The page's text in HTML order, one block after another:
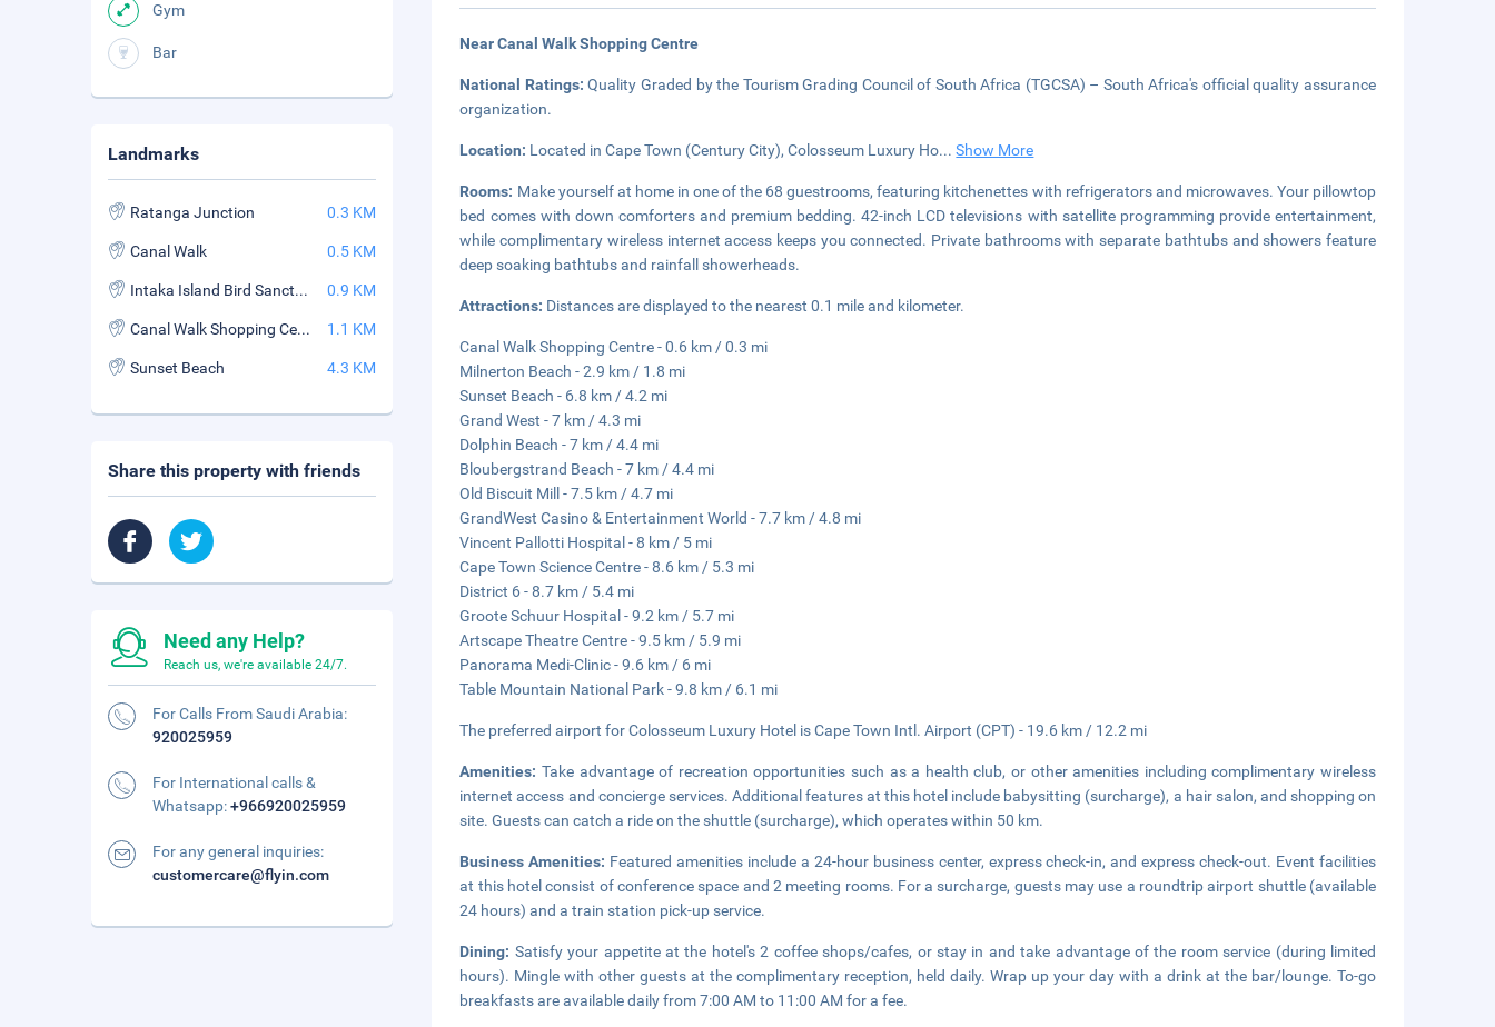
Near Canal Walk Shopping Centre
National Ratings:Quality Graded by the Tourism Grading Council of South Africa (TGCSA) – South Africa's official quality assurance
organization.
Location: Located in Cape Town (Century City), Colosseum Luxury Ho...Show More
Rooms: Make yourself at home in one of the 68 guestrooms, featuring kitchenettes with refrigerators and microwaves. Your pillowtop
bed comes with down comforters and premium bedding. 42-inch LCD televisions with satellite programming provide entertainment,
while complimentary wireless internet access keeps you connected. Private bathrooms with separate bathtubs and showers feature
deep soaking bathtubs and rainfall showerheads.
Attractions: Distances are displayed to the nearest 0.1 mile and kilometer.
Canal Walk Shopping Centre - 0.6 km / 0.3 mi
Milnerton Beach - 2.9 km / 1.8 mi
Sunset Beach - 6.8 km / 4.2 mi
Grand West - 7 km / 4.3 mi
Dolphin Beach - 7 km / 4.4 mi
Bloubergstrand Beach - 7 km / 4.4 mi
Old Biscuit Mill - 7.5 km / 4.7 mi
GrandWest Casino & Entertainment World - 7.7 km / 4.8 mi
Vincent Pallotti Hospital - 8 km / 5 mi
Cape Town Science Centre - 8.6 km / 5.3 mi
District 6 - 8.7 km / 5.4 mi
Groote Schuur Hospital - 9.2 km / 5.7 mi
Artscape Theatre Centre - 9.5 km / 5.9 mi
Panorama Medi-Clinic - 9.6 km / 6 mi
Table Mountain National Park - 9.8 km / 6.1 mi
The preferred airport for Colosseum Luxury Hotel is Cape Town Intl. Airport (CPT) - 19.6 km / 12.2 mi
Amenities:Take advantage of recreation opportunities such as a health club, or other amenities including complimentary wireless
internet access and concierge services. Additional features at this hotel include babysitting (surcharge), a hair salon, and shopping on
site. Guests can catch a ride on the shuttle (surcharge), which operates within 50 km.
Business Amenities: Featured amenities include a 24-hour business center, express check-in, and express check-out. Event facilities
at this hotel consist of conference space and 2 meeting rooms. For a surcharge, guests may use a roundtrip airport shuttle (available
24 hours) and a train station pick-up service.
Dining: Satisfy your appetite at the hotel's 2 coffee shops/cafes, or stay in and take advantage of the room service (during limited
hours). Mingle with other guests at the complimentary reception, held daily. Wrap up your day with a drink at the bar/lounge. To-go
breakfasts are available daily from 7:00 AM to 11:00 AM for a fee.
Gym
Bar
Landmarks
Ratanga Junction 0.3 KM
Canal Walk 0.5 KM
Intaka Island Bird Sanctuary 0.9 KM
Canal Walk Shopping Centre 1.1 KM
Sunset Beach 4.3 KM
Share this property with friends
Need any Help?
Reach us, we're available 24/7.
For Calls From Saudi Arabia:
920025959
For International calls &
Whatsapp:+966920025959
For any general inquiries:
customercare@flyin.com